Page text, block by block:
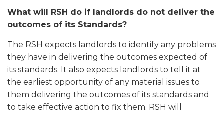
What will RSH do if landlords do not deliver the
outcomes of its Standards?
The RSH expects landlords to identify any problems
they have in delivering the outcomes expected of
its standards. It also expects landlords to tell it at
the earliest opportunity of any material issues to
them delivering the outcomes of its standards and
to take effective action to fix them. RSH will